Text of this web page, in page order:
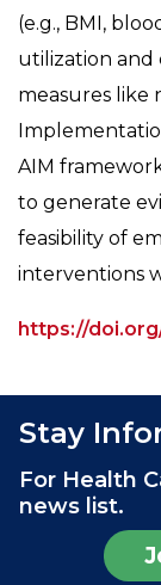
(e.g., BMI,
utilization and
measures like
AIM
to generate
feasibility of
interventions
https://
Stay
For Health
news list.